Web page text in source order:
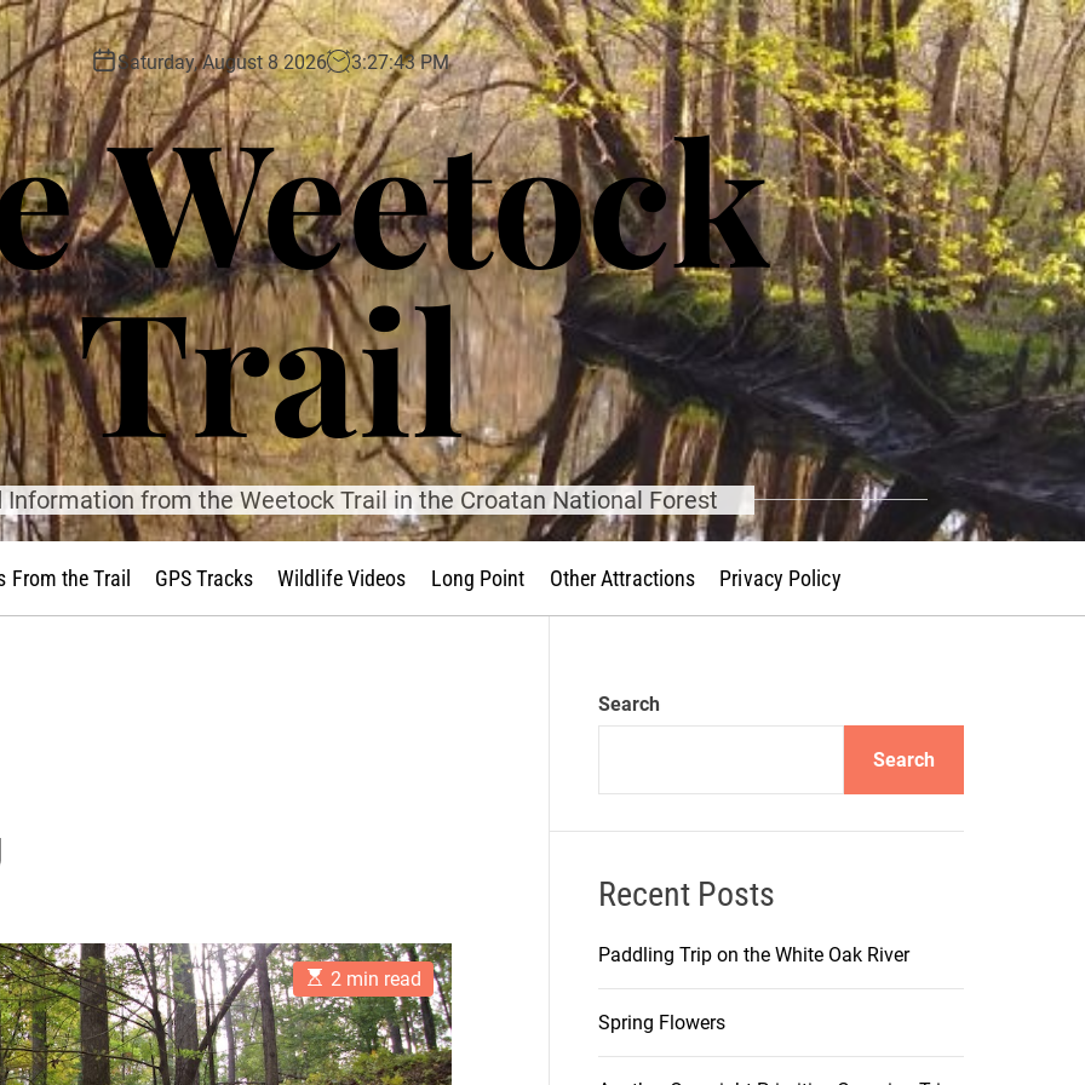
Saturday, August 8 2026 3:27:45 PM
Weetock
Trail
Information from the Weetock Trail in the Croatan National Forest
From the Trail GPS Tracks Wildlife Videos Long Point Other Attractions Privacy Policy
E
s
t
i
m
a
2 min read
Search
Search
Recent Posts
Paddling Trip on the White Oak River
Spring Flowers